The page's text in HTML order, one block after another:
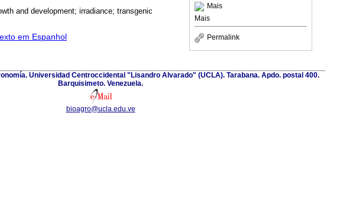
Mais
Mais
Permalink
and development; irradiance; transgenic
em Espanhol
Universidad Centroccidental "Lisandro Alvarado" (UCLA). Tarabana. Apdo. postal 400.
Barquisimeto. Venezuela.
bioagro@ucla.edu.ve